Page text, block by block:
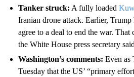
Tanker struck: A fully loaded
Iranian drone attack. Earlier,
agree to a deal to end the war.
the White House press secretary
Washington’s comments: Even as
Tuesday that the US’ “primary